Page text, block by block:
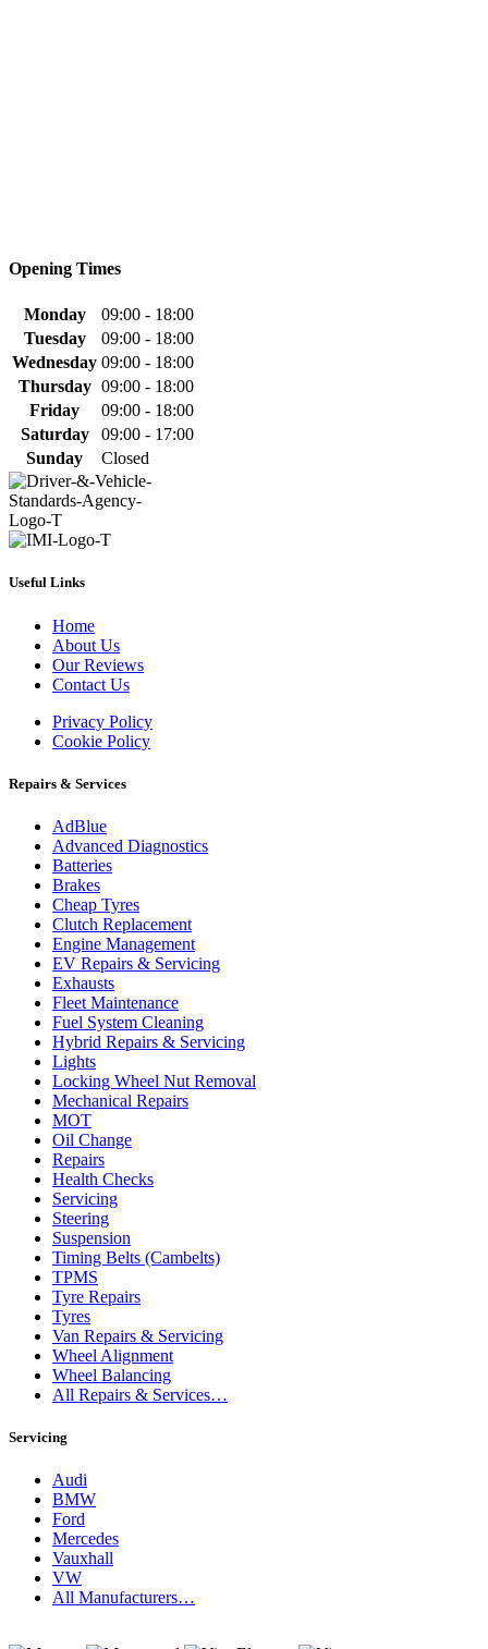
Opening Times
Monday
09:00 - 18:00
Tuesday
09:00 - 18:00
Wednesday 09:00 - 18:00
Thursday 09:00 - 18:00
Friday
09:00 - 18:00
Saturday
09:00 - 17:00
Sunday
Closed
Useful Links
Home
About Us
Our Reviews
Contact Us
Privacy Policy
Cookie Policy
Repairs & Services
AdBlue
Advanced Diagnostics
Batteries
Brakes
Cheap Tyres
Clutch Replacement
Engine Management
EV Repairs & Servicing
Exhausts
Fleet Maintenance
Fuel System Cleaning
Hybrid Repairs & Servicing
Lights
Locking Wheel Nut Removal
Mechanical Repairs
MOT
Oil Change
Repairs
Health Checks
Servicing
Steering
Suspension
Timing Belts (Cambelts)
TPMS
Tyre Repairs
Tyres
Van Repairs & Servicing
Wheel Alignment
Wheel Balancing
All Repairs & Services…
Servicing
Audi
BMW
Ford
Mercedes
Vauxhall
VW
All Manufacturers…